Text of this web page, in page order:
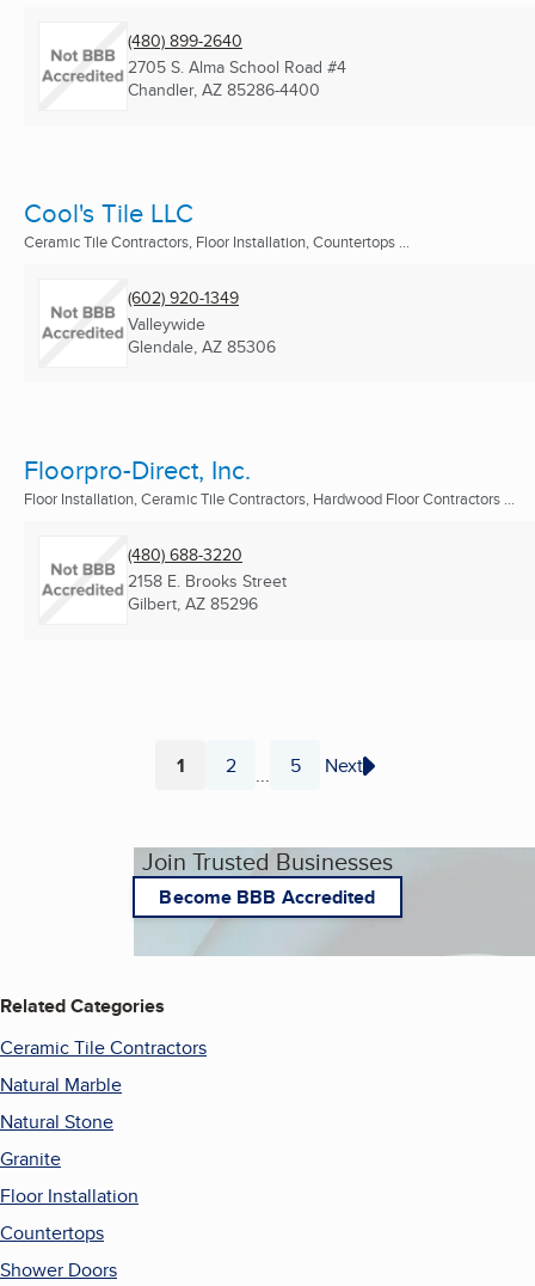
(480) 899-2640
2705 S. Alma School Road #4
Chandler, AZ 85286-4400
Cool's Tile LLC
Ceramic Tile Contractors, Floor Installation, Countertops ...
(602) 920-1349
Valleywide
Glendale, AZ 85306
Floorpro-Direct, Inc.
Floor Installation, Ceramic Tile Contractors, Hardwood Floor Contractors ...
(480) 688-3220
2158 E. Brooks Street
Gilbert, AZ 85296
Page
1 Page
2 ... Page
5 Next
Join Trusted Businesses
Become BBB Accredited
Related Categories
Ceramic Tile Contractors
Natural Marble
Natural Stone
Granite
Floor Installation
Countertops
Shower Doors